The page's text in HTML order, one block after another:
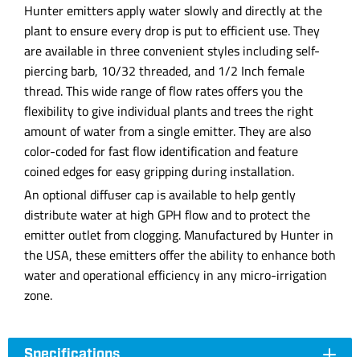
Hunter emitters apply water slowly and directly at the
plant to ensure every drop is put to efficient use. They
are available in three convenient styles including self-
piercing barb, 10/32 threaded, and 1/2 Inch female
thread. This wide range of flow rates offers you the
flexibility to give individual plants and trees the right
amount of water from a single emitter. They are also
color-coded for fast flow identification and feature
coined edges for easy gripping during installation.
An optional diffuser cap is available to help gently
distribute water at high GPH flow and to protect the
emitter outlet from clogging. Manufactured by Hunter in
the USA, these emitters offer the ability to enhance both
water and operational efficiency in any micro-irrigation
zone.